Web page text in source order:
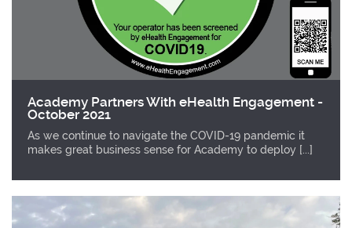
Academy Partners With eHealth Engagement -
October 2021
As we continue to navigate the COVID-19 pandemic it
makes great business sense for Academy to deploy [...]